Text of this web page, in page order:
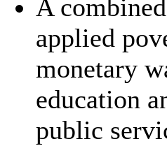
A
applied
monetary
education
public